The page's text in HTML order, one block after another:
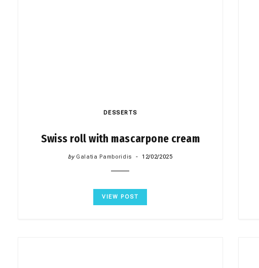
DESSERTS
Swiss roll with mascarpone cream
by Galatia Pamboridis 12/02/2025
VIEW POST